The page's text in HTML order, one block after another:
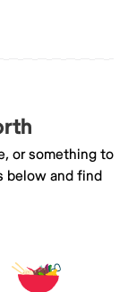
or something to
below and find